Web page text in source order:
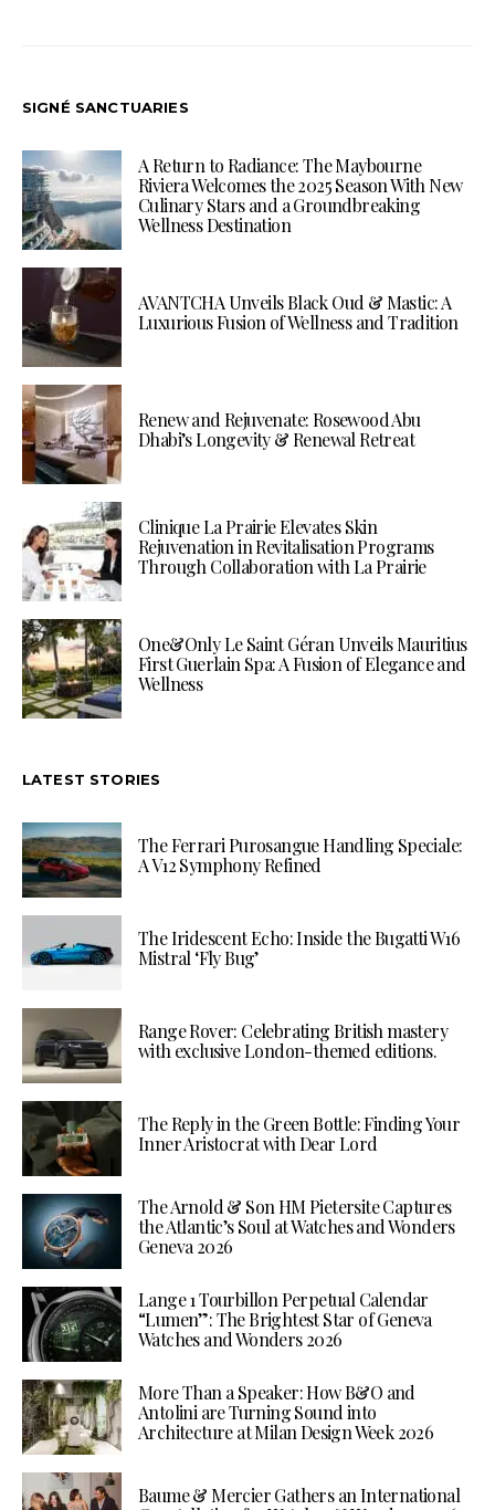
SIGNÉ SANCTUARIES
A Return to Radiance: The Maybourne
Riviera Welcomes the 2025 Season With New
Culinary Stars and a Groundbreaking
Wellness Destination
AVANTCHA Unveils Black Oud & Mastic: A
Luxurious Fusion of Wellness and Tradition
Renew and Rejuvenate: Rosewood Abu
Dhabi’s Longevity & Renewal Retreat
Clinique La Prairie Elevates Skin
Rejuvenation in Revitalisation Programs
Through Collaboration with La Prairie
One&Only Le Saint Géran Unveils Mauritius
First Guerlain Spa: A Fusion of Elegance and
Wellness
LATEST STORIES
The Ferrari Purosangue Handling Speciale:
A V12 Symphony Refined
The Iridescent Echo: Inside the Bugatti W16
Mistral ‘Fly Bug’
Range Rover: Celebrating British mastery
with exclusive London-themed editions.
The Reply in the Green Bottle: Finding Your
Inner Aristocrat with Dear Lord
The Arnold & Son HM Pietersite Captures
the Atlantic’s Soul at Watches and Wonders
Geneva 2026
Lange 1 Tourbillon Perpetual Calendar
“Lumen”: The Brightest Star of Geneva
Watches and Wonders 2026
More Than a Speaker: How B&O and
Antolini are Turning Sound into
Architecture at Milan Design Week 2026
Baume & Mercier Gathers an International